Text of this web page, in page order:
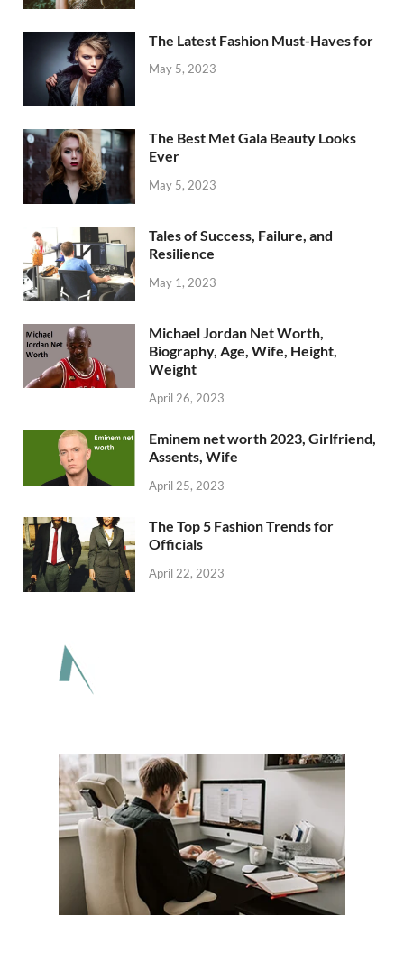
The Latest Fashion Must-Haves for
May 5, 2023
The Best Met Gala Beauty Looks
Ever
May 5, 2023
Tales of Success, Failure, and
Resilience
May 1, 2023
Michael Jordan Net Worth,
Biography, Age, Wife, Height,
Weight
April 26, 2023
Eminem net worth 2023, Girlfriend,
Assents, Wife
April 25, 2023
The Top 5 Fashion Trends for
Officials
April 22, 2023